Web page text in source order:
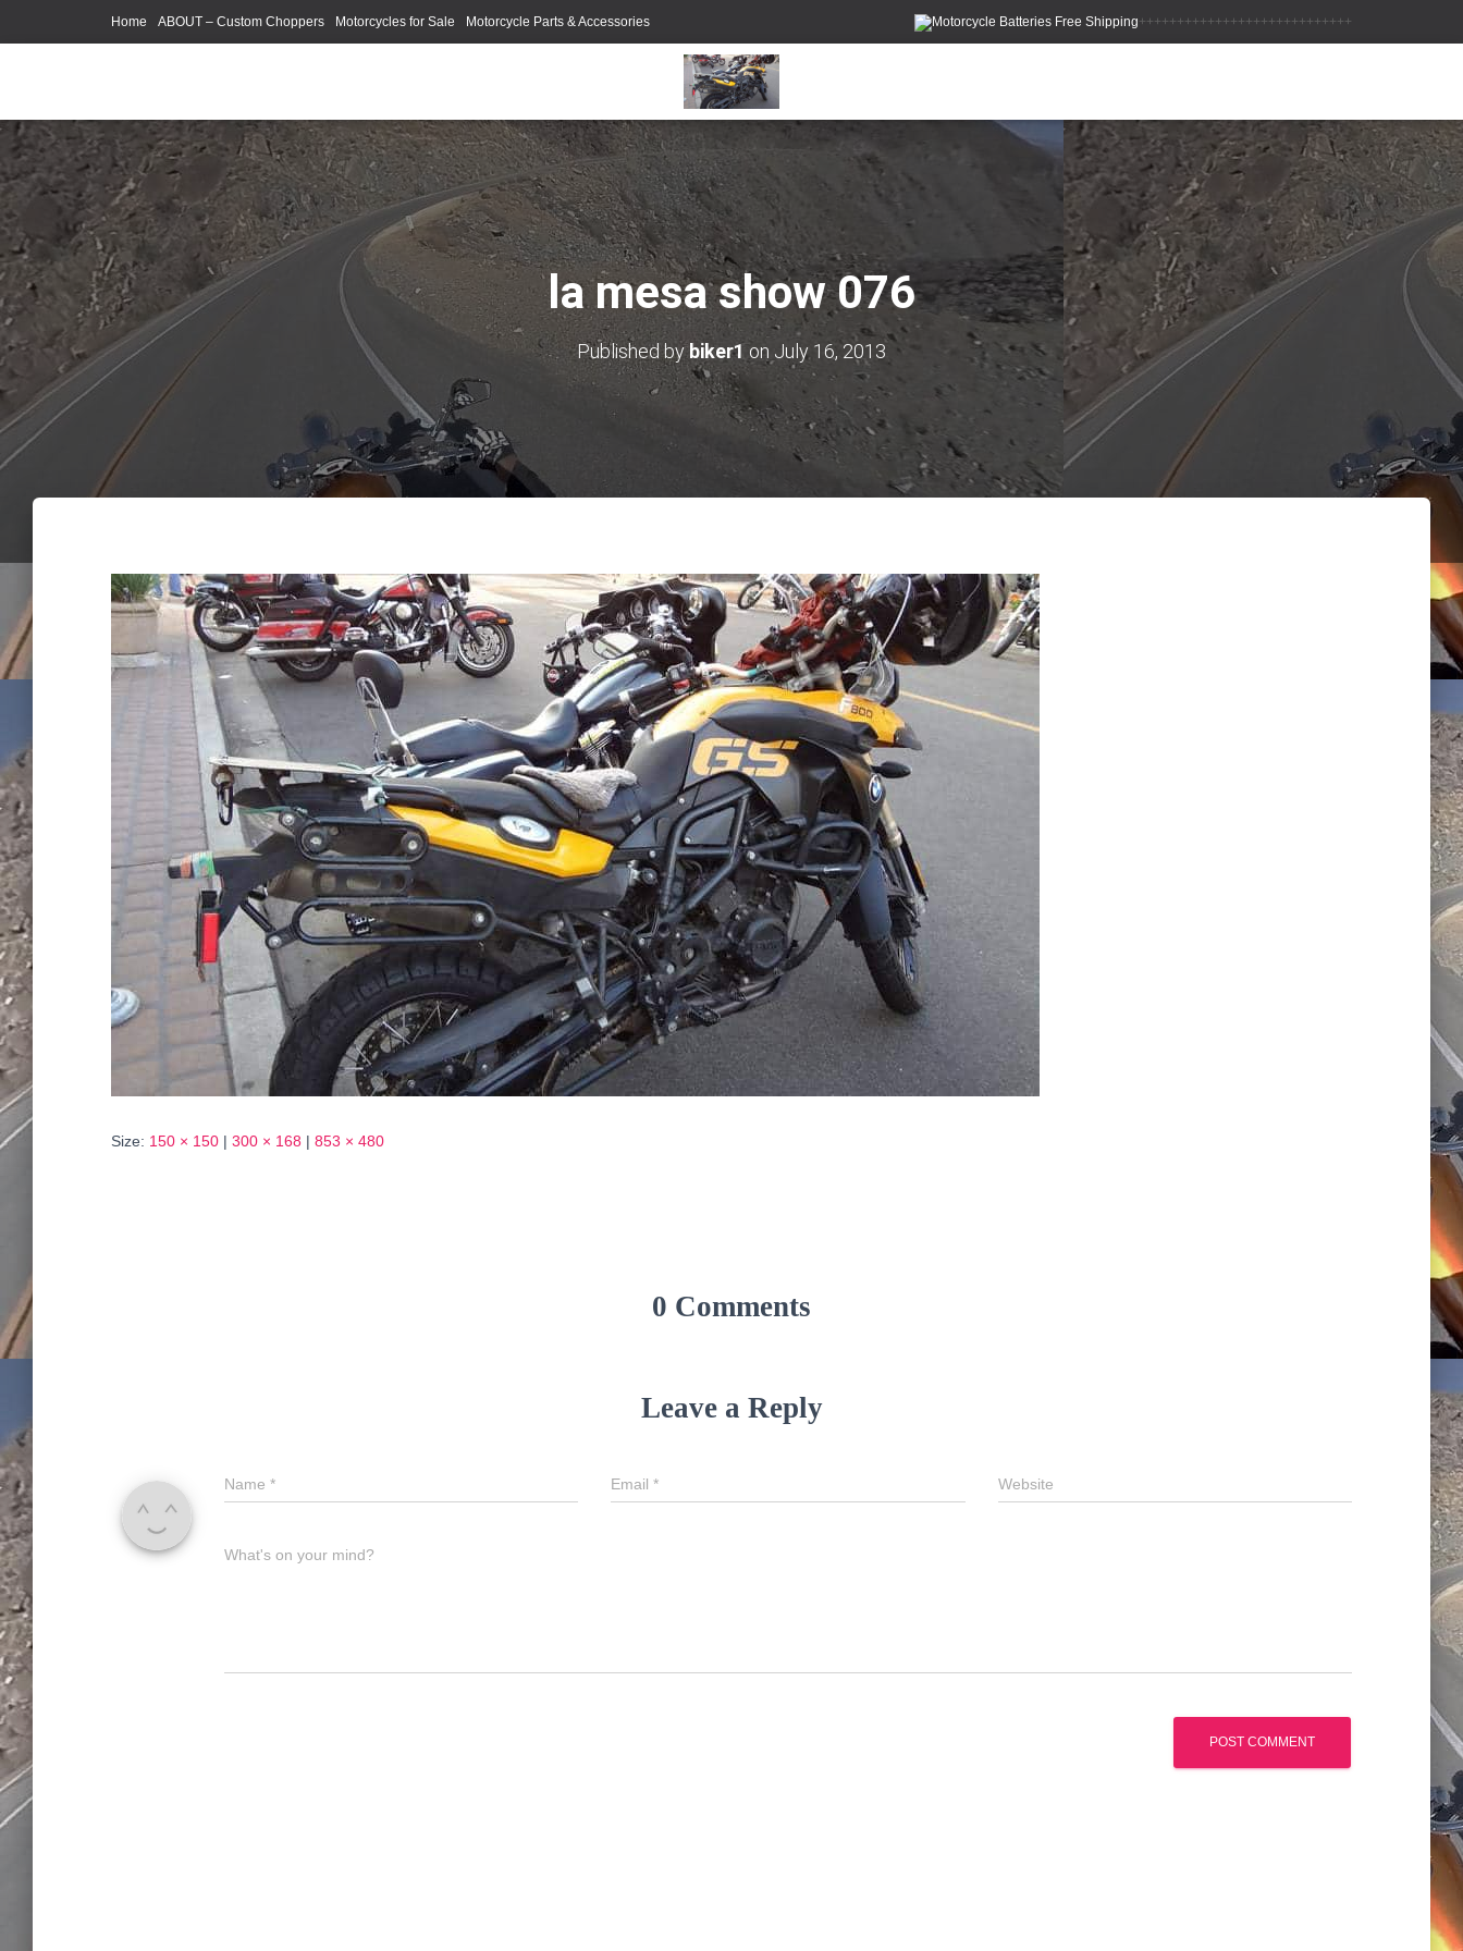
++++++++++++++++++++++++++++
Home ABOUT – Custom Choppers Motorcycles for Sale Motorcycle Parts & Accessories
la mesa show 076
Published bybiker1 on July 16, 2013
Size: 150 × 150 | 300 × 168 | 853 × 480
0 Comments
Leave a Reply
Name * Email* Website
What's on your mind?